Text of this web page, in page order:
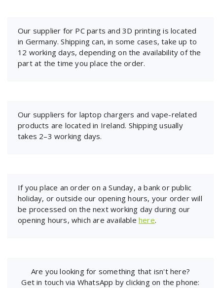
Our supplier for PC parts and 3D printing is located
in Germany. Shipping can, in some cases, take up to
12 working days, depending on the availability of the
part at the time you place the order.
Our suppliers for laptop chargers and vape-related
products are located in Ireland. Shipping usually
takes 2–3 working days.
If you place an order on a Sunday, a bank or public
holiday, or outside our opening hours, your order will
be processed on the next working day during our
opening hours, which are available here.
Are you looking for something that isn't here?
Get in touch via WhatsApp by clicking on the phone: